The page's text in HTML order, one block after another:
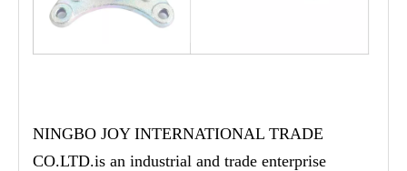
NINGBO JOY INTERNATIONAL TRADE
CO.LTD.is an industrial and trade enterprise